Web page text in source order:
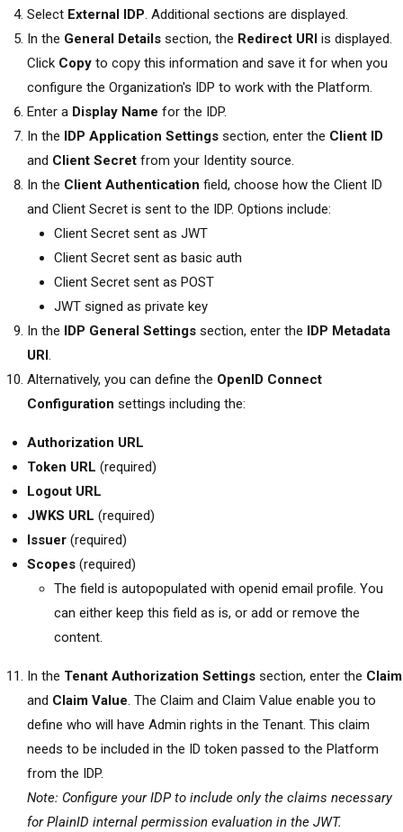
Select External IDP. Additional sections are displayed.
In the General Details section, the Redirect URI is displayed.
Click Copy to copy this information and save it for when you
configure the Organization's IDP to work with the Platform.
Enter a Display Name for the IDP.
In the IDP Application Settings section, enter the Client ID
and Client Secret from your Identity source.
In the Client Authentication field, choose how the Client ID
and Client Secret is sent to the IDP. Options include:
Client Secret sent as JWT
Client Secret sent as basic auth
Client Secret sent as POST
JWT signed as private key
In the IDP General Settings section, enter the IDP Metadata
URI.
Alternatively, you can define the OpenID Connect
Configuration settings including the:
Authorization URL
Token URL (required)
Logout URL
JWKS URL (required)
Issuer (required)
Scopes (required)
The field is autopopulated with openid email profile. You
can either keep this field as is, or add or remove the
content.
In the Tenant Authorization Settings section, enter the Claim
and Claim Value. The Claim and Claim Value enable you to
define who will have Admin rights in the Tenant. This claim
needs to be included in the ID token passed to the Platform
from the IDP.
Note: Configure your IDP to include only the claims necessary
for PlainID internal permission evaluation in the JWT.